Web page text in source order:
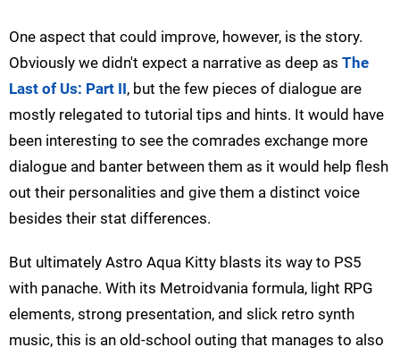
One aspect that could improve, however, is the story.
Obviously we didn't expect a narrative as deep as The
Last of Us: Part II, but the few pieces of dialogue are
mostly relegated to tutorial tips and hints. It would have
been interesting to see the comrades exchange more
dialogue and banter between them as it would help flesh
out their personalities and give them a distinct voice
besides their stat differences.
But ultimately Astro Aqua Kitty blasts its way to PS5
with panache. With its Metroidvania formula, light RPG
elements, strong presentation, and slick retro synth
music, this is an old-school outing that manages to also